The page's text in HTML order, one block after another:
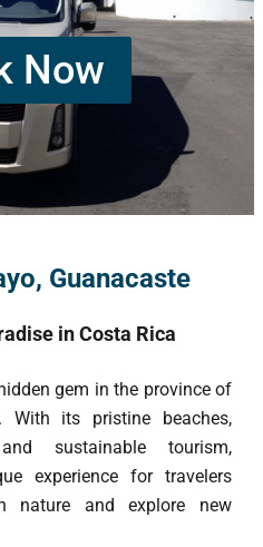
Now
Guanacaste
in Costa Rica
gem in the province of
With its pristine beaches,
sustainable tourism,
experience for travelers
nature and explore new